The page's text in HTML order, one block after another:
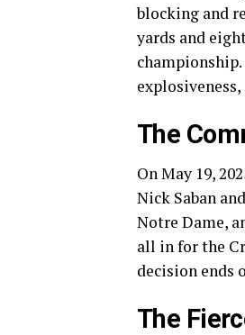
blocking and
yards and
The
On May 19,
Nick Saban
Notre Dame,
all in for the
decision ends
The